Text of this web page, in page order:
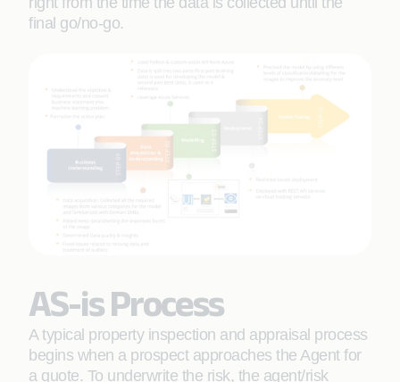
final go/no-go.
AS-is Process
A typical property inspection and appraisal process
begins when a prospect approaches the Agent for
a quote. To underwrite the risk, the agent/risk